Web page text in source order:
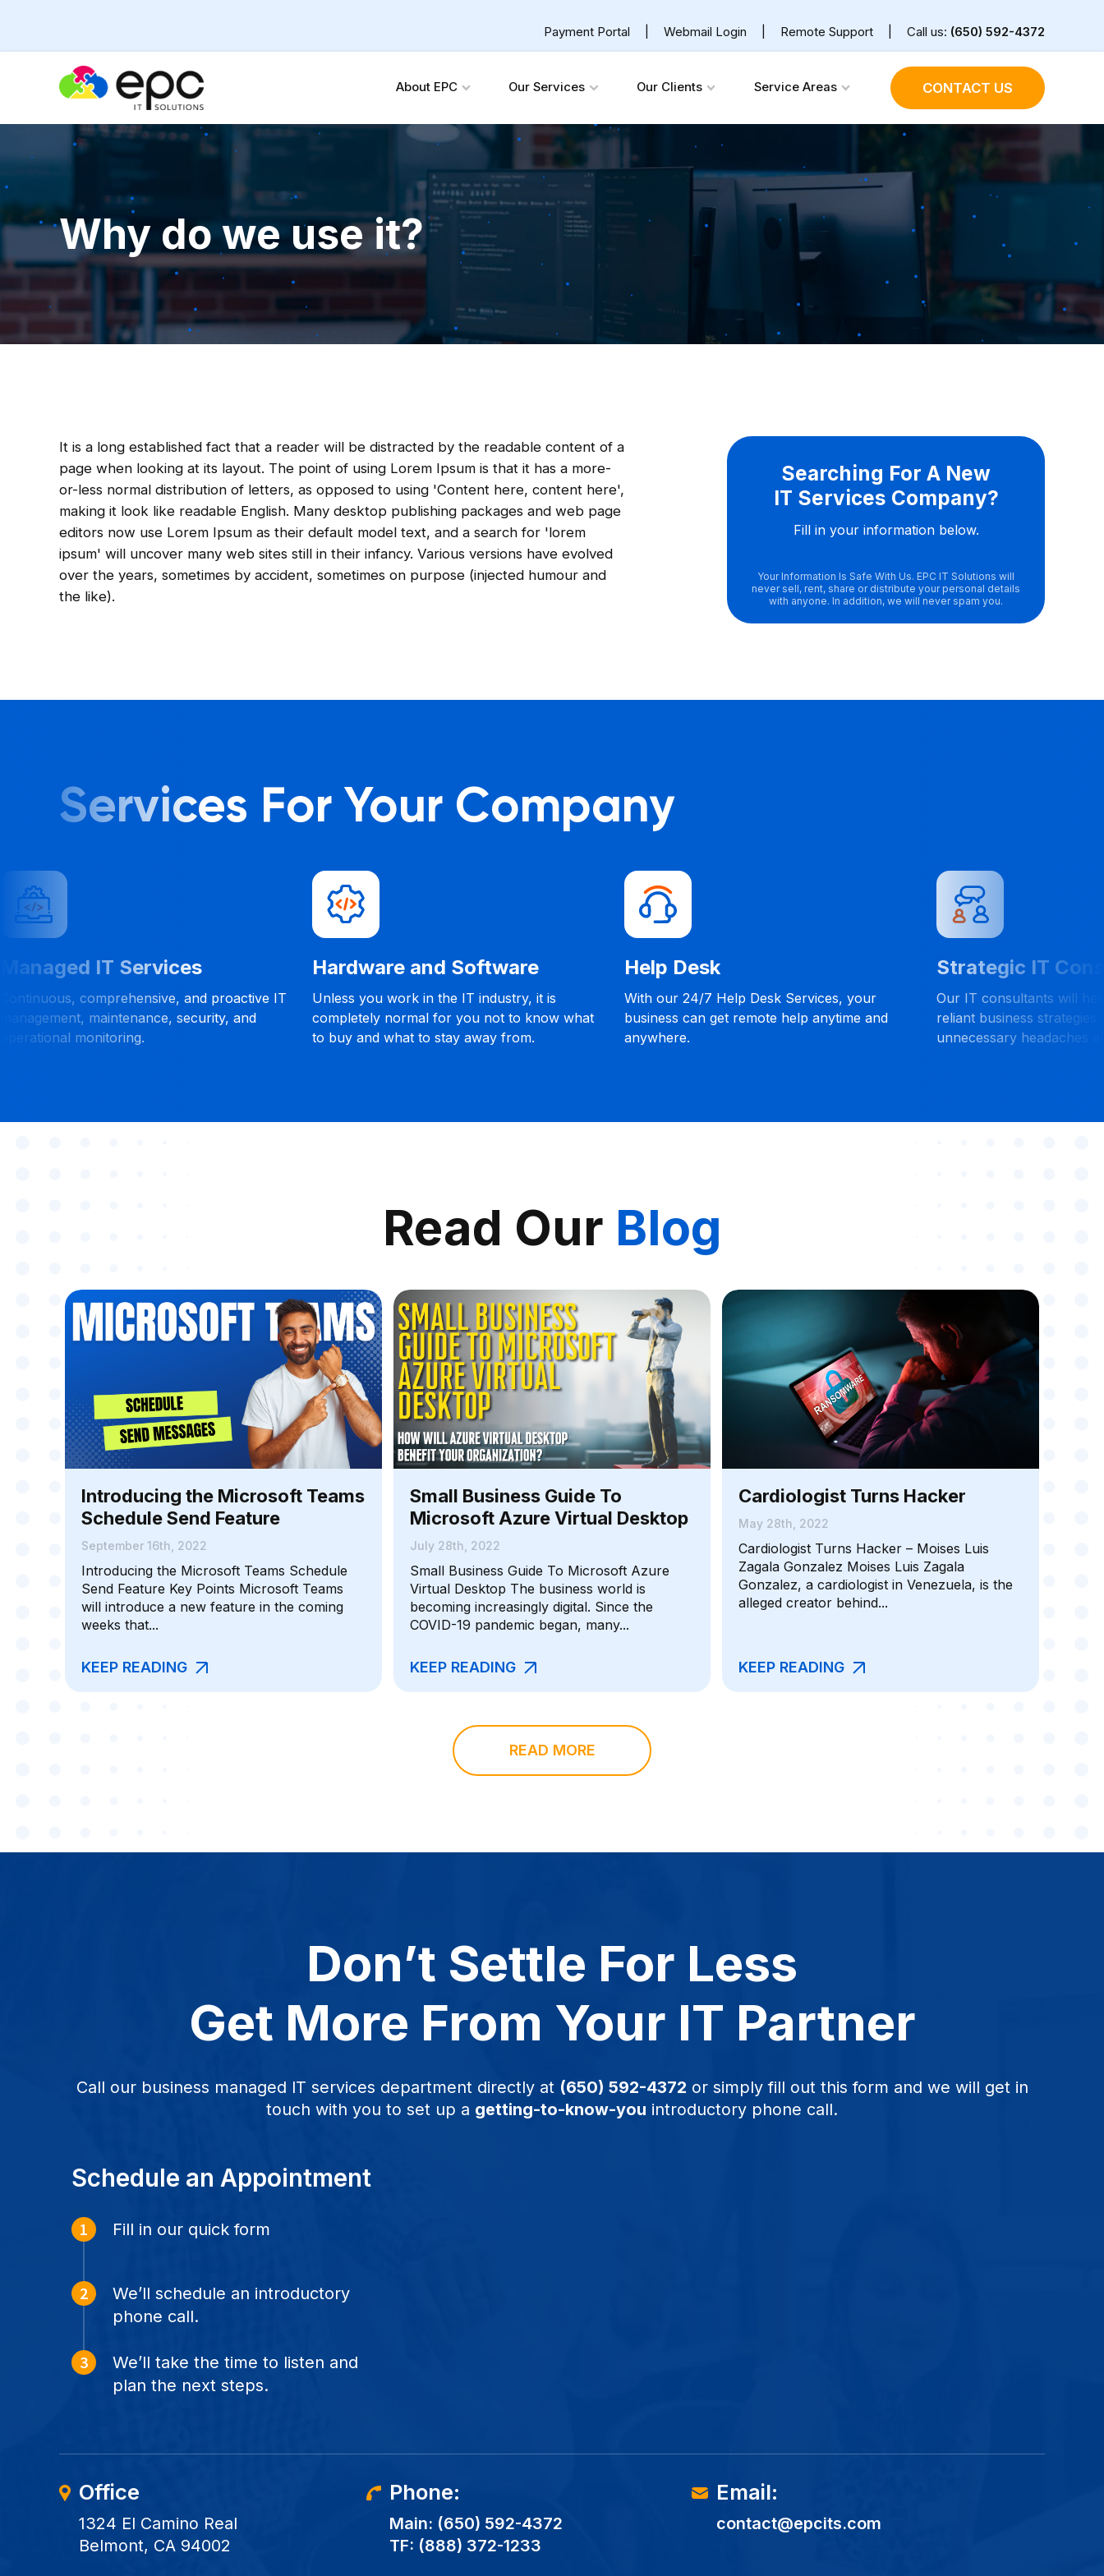
Payment Portal Webmail Login Remote Support Call us: (650) 592-4372
About EPC Our Services Our Clients Service Areas CONTACT US
Why do we use it?
It is a long established fact that a reader will be distracted by the readable content of a
page when looking at its layout. The point of using Lorem Ipsum is that it has a more-
or-less normal distribution of letters, as opposed to using 'Content here, content here',
making it look like readable English. Many desktop publishing packages and web page
editors now use Lorem Ipsum as their default model text, and a search for 'lorem
ipsum' will uncover many web sites still in their infancy. Various versions have evolved
over the years, sometimes by accident, sometimes on purpose (injected humour and
the like).
Searching For A New
IT Services Company?
Fill in your information below.
Your Information Is Safe With Us. EPC IT Solutions will
never sell, rent, share or distribute your personal details
with anyone. In addition, we will never spam you.
Services For Your Company
Managed IT Services
Continuous, comprehensive, and proactive IT
management, maintenance, security, and
operational monitoring.
Hardware and Software
Unless you work in the IT industry, it is
completely normal for you not to know what
to buy and what to stay away from.
Help Desk
With our 24/7 Help Desk Services, your
business can get remote help anytime and
anywhere.
Strategic IT
Our IT consultants will
reliant business
unnecessary headaches
Read Our Blog
Introducing the Microsoft Teams
Schedule Send Feature
September 16th, 2022
Introducing the Microsoft Teams Schedule
Send Feature Key Points Microsoft Teams
will introduce a new feature in the coming
weeks that...
KEEP READING
Small Business Guide To
Microsoft Azure Virtual Desktop
July 28th, 2022
Small Business Guide To Microsoft Azure
Virtual Desktop The business world is
becoming increasingly digital. Since the
COVID-19 pandemic began, many...
KEEP READING
Cardiologist Turns Hacker
May 28th, 2022
Cardiologist Turns Hacker – Moises Luis
Zagala Gonzalez Moises Luis Zagala
Gonzalez, a cardiologist in Venezuela, is the
alleged creator behind...
KEEP READING
READ MORE
Don’t Settle For Less
Get More From Your IT Partner
Call our business managed IT services department directly at (650) 592-4372 or simply fill out this form and we will get in
touch with you to set up a getting-to-know-you introductory phone call.
Schedule an Appointment
Fill in our quick form
We’ll schedule an introductory
phone call.
We’ll take the time to listen and
plan the next steps.
Office
1324 El Camino Real
Belmont, CA 94002
Phone:
Main: (650) 592-4372
TF: (888) 372-1233
Email:
contact@epcits.com